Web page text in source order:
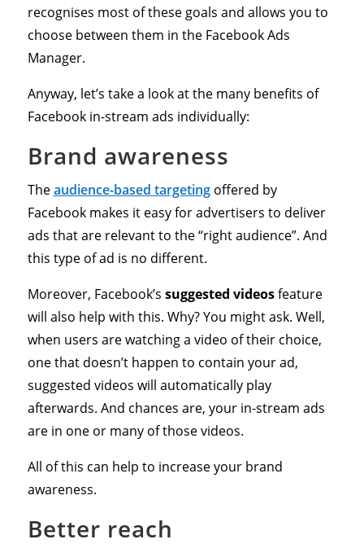
recognises most of these goals and allows you to
choose between them in the Facebook Ads
Manager.
Anyway, let’s take a look at the many benefits of
Facebook in-stream ads individually:
Brand awareness
Theaudience-based targetingoffered by
Facebook makes it easy for advertisers to deliver
ads that are relevant to the “right audience”. And
this type of ad is no different.
Moreover, Facebook’s suggested videosfeature
will also help with this. Why? You might ask. Well,
when users are watching a video of their choice,
one that doesn’t happen to contain your ad,
suggested videos will automatically play
afterwards. And chances are, your in-stream ads
are in one or many of those videos.
All of this can help to increase your brand
awareness.
Better reach